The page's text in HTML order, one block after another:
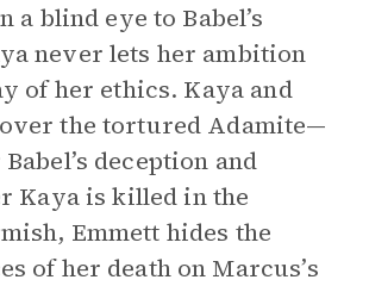
a blind eye to Babel’s
never lets her ambition
of her ethics. Kaya and
the tortured Adamite—
deception and
Kaya is killed in the
Emmett hides the
of her death on Marcus’s